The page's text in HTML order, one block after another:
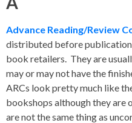
Advance Reading/Review
distributed before
book retailers. They are
may or may not have the
ARCs look pretty much like
bookshops although they are
are not the same thing as